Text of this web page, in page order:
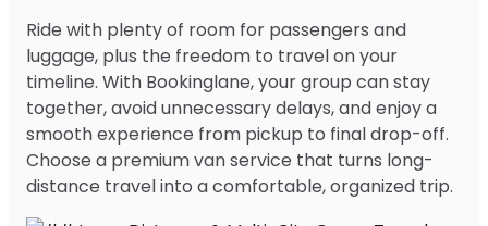
Ride with plenty of room for passengers and
luggage, plus the freedom to travel on your
timeline. With Bookinglane, your group can stay
together, avoid unnecessary delays, and enjoy a
smooth experience from pickup to final drop-off.
Choose a premium van service that turns long-
distance travel into a comfortable, organized trip.